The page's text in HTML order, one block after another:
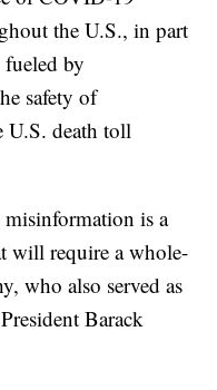
the U.S., in part
by
safety of
U.S. death toll
is a
will require a whole-
who also served as
Barack